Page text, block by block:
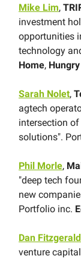
Mike Lim,
investment
opportunities
technology
Home,
Sarah Nolet,
agtech
intersection
solutions".
Phil Morle,
"deep tech
new
Portfolio inc.
Dan Fitzgerald
venture